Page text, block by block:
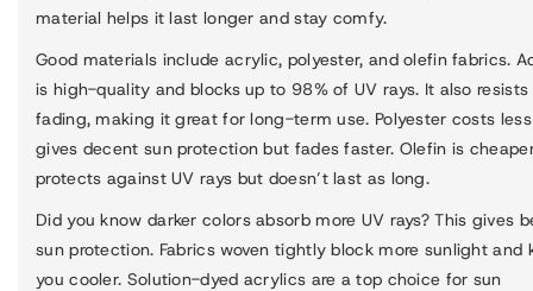
material helps it last longer and stay comfy.
Good materials include acrylic, polyester, and olefin fabrics.
is high-quality and blocks up to 98% of UV rays. It also resists
fading, making it great for long-term use. Polyester costs
gives decent sun protection but fades faster. Olefin is
protects against UV rays but doesn’t last as long.
Did you know darker colors absorb more UV rays? This gives
sun protection. Fabrics woven tightly block more sunlight and
you cooler. Solution-dyed acrylics are a top choice for sun